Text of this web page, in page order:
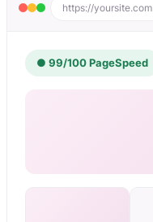
https://yoursite.com
● 99/100 PageSpeed